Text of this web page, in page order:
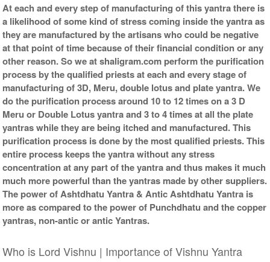
At each and every step of manufacturing of this yantra there is
a likelihood of some kind of stress coming inside the yantra as
they are manufactured by the artisans who could be negative
at that point of time because of their financial condition or any
other reason. So we at shaligram.com perform the purification
process by the qualified priests at each and every stage of
manufacturing of 3D, Meru, double lotus and plate yantra. We
do the purification process around 10 to 12 times on a 3 D
Meru or Double Lotus yantra and 3 to 4 times at all the plate
yantras while they are being itched and manufactured. This
purification process is done by the most qualified priests. This
entire process keeps the yantra without any stress
concentration at any part of the yantra and thus makes it much
much more powerful than the yantras made by other suppliers.
The power of Ashtdhatu Yantra & Antic Ashtdhatu Yantra is
more as compared to the power of Punchdhatu and the copper
yantras, non-antic or antic Yantras.
Who is Lord Vishnu | Importance of Vishnu Yantra